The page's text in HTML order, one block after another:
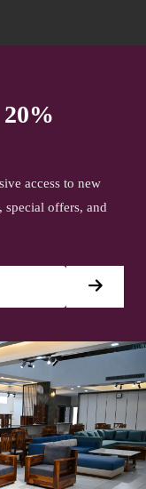
access to new
offers, and